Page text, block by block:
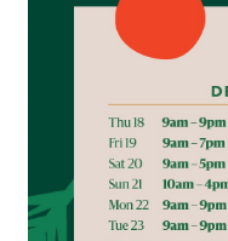
Mon to Wed & Fri
Thu 9:00am – 9:00pm
Sat 9.00am – 5.00pm
Sun 10.00am –
*Opening hours will
periods.